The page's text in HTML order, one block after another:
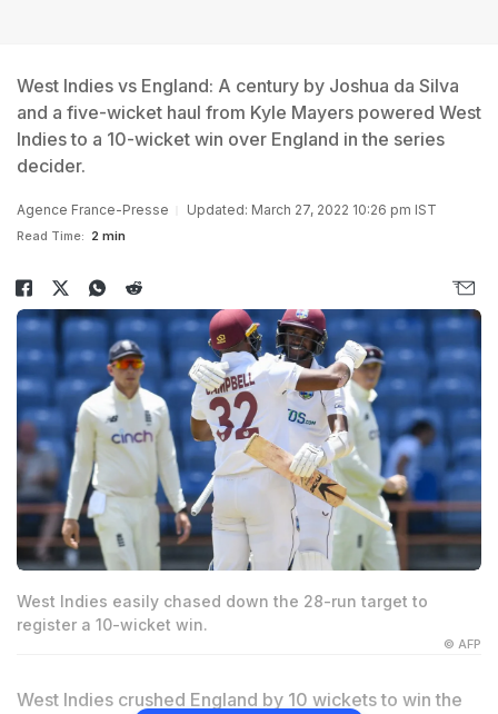
West Indies vs England: A century by Joshua da Silva
and a five-wicket haul from Kyle Mayers powered West
Indies to a 10-wicket win over England in the series
decider.
Agence France-Presse Updated: March 27, 2022 10:26 pm IST
Read Time: 2 min
West Indies easily chased down the 28-run target to
register a 10-wicket win.
© AFP
West Indies crushed England by 10 wickets to win the